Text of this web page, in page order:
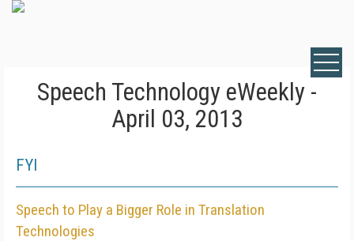
Speech Technology eWeekly -
April 03, 2013
FYI
Speech to Play a Bigger Role in Translation
Technologies